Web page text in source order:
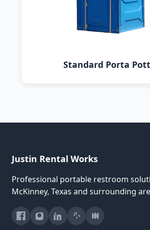
Standard Porta
Justin Rental Works
Professional portable restroom
McKinney, Texas and surrounding